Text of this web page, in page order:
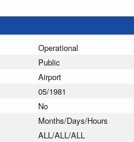
Operational
Public
Airport
05/1981
No
Months/Days/Hours
ALL/ALL/ALL